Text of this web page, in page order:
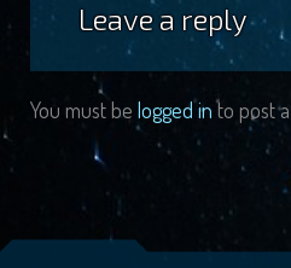
Leave a reply
You must be logged into post